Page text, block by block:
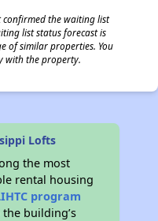
confirmed the waiting list
list status forecast is
of similar properties. You
with the property.
Lofts
the most
rental housing
program
building’s